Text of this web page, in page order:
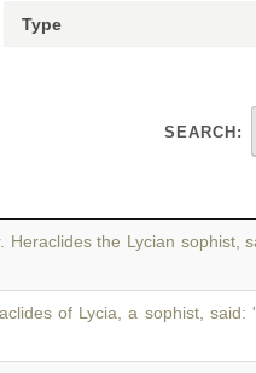
SEARCH:
the Lycian sophist,
of Lycia, a sophist, said: '